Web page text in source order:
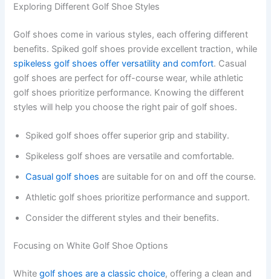
Exploring Different Golf Shoe Styles
Golf shoes come in various styles, each offering different
benefits. Spiked golf shoes provide excellent traction, while
spikeless golf shoes offer versatility and comfort. Casual
golf shoes are perfect for off-course wear, while athletic
golf shoes prioritize performance. Knowing the different
styles will help you choose the right pair of golf shoes.
Spiked golf shoes offer superior grip and stability.
Spikeless golf shoes are versatile and comfortable.
Casual golf shoes are suitable for on and off the course.
Athletic golf shoes prioritize performance and support.
Consider the different styles and their benefits.
Focusing on White Golf Shoe Options
Whitegolf shoes are a classic choice, offering a clean and